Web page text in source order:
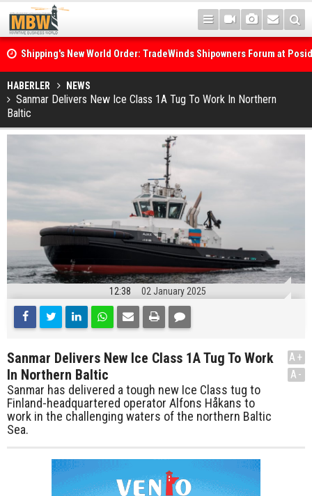
Shipping's New World Order: TradeWinds Shipowners Forum at
Confronts Fragmentation, Dark Fleets and the Decarbonisation
Posidonia 2026 Opens Its Gates As Strait of Hormuz Remains
HABERLER NEWS
Sanmar Delivers New Ice Class 1A Tug To Work In Northern
Baltic
12:38 02 January 2025
Sanmar Delivers New Ice Class 1A Tug To Work
In Northern Baltic
Sanmar has delivered a tough new Ice Class tug to
Finland-headquartered operator Alfons Håkans to
work in the challenging waters of the northern Baltic
Sea.
A+
A-